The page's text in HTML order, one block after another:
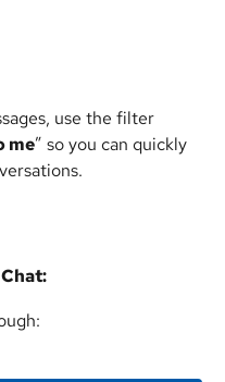
use the filter
me” so you can quickly